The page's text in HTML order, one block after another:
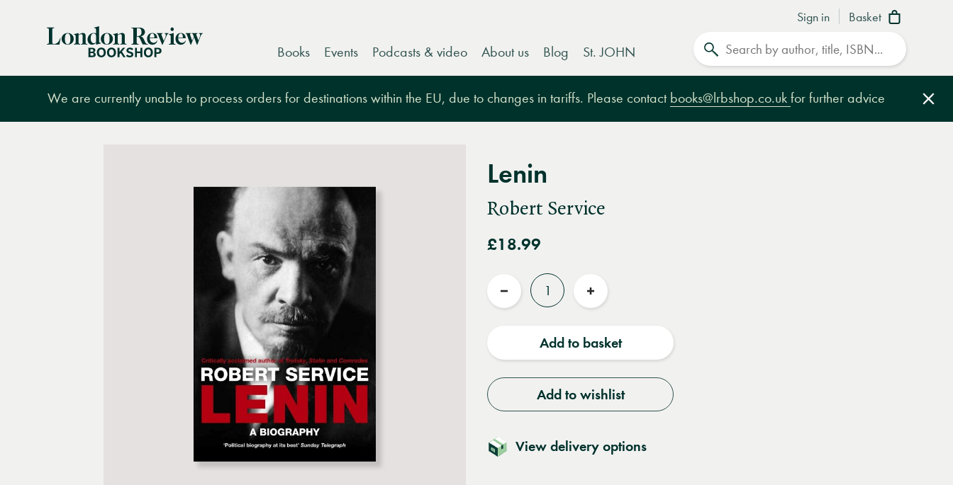
Sign in Basket
London
Books Events Podcasts & video About us Blog St. JOHN
We are currently unable to process orders for destinations within the EU, due to changes in tariffs. Please contact books@lrbshop.co.uk for further advice
Lenin
Robert Service
£18.99
Quantity
Reduce
Increase
Add to basket
Add to wishlist
View delivery options